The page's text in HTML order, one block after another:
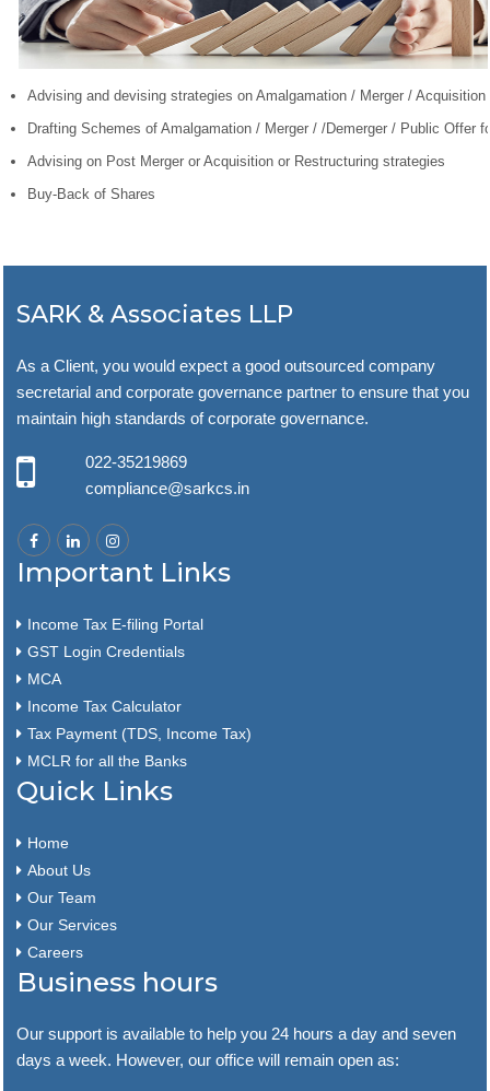
Advising and devising strategies on Amalgamation / Merger /
Drafting Schemes of Amalgamation / Merger / /Demerger / Public Offer
Advising on Post Merger or Acquisition or Restructuring strategies
Buy-Back of Shares
SARK & Associates LLP
As a Client, you would expect a good outsourced company
secretarial and corporate governance partner to ensure that you
maintain high standards of corporate governance.
022-35219869
compliance@sarkcs.in
Important Links
Income Tax E-filing Portal
GST Login Credentials
MCA
Income Tax Calculator
Tax Payment (TDS, Income Tax)
MCLR for all the Banks
Quick Links
Home
About Us
Our Team
Our Services
Careers
Business hours
Our support is available to help you 24 hours a day and seven
days a week. However, our office will remain open as: